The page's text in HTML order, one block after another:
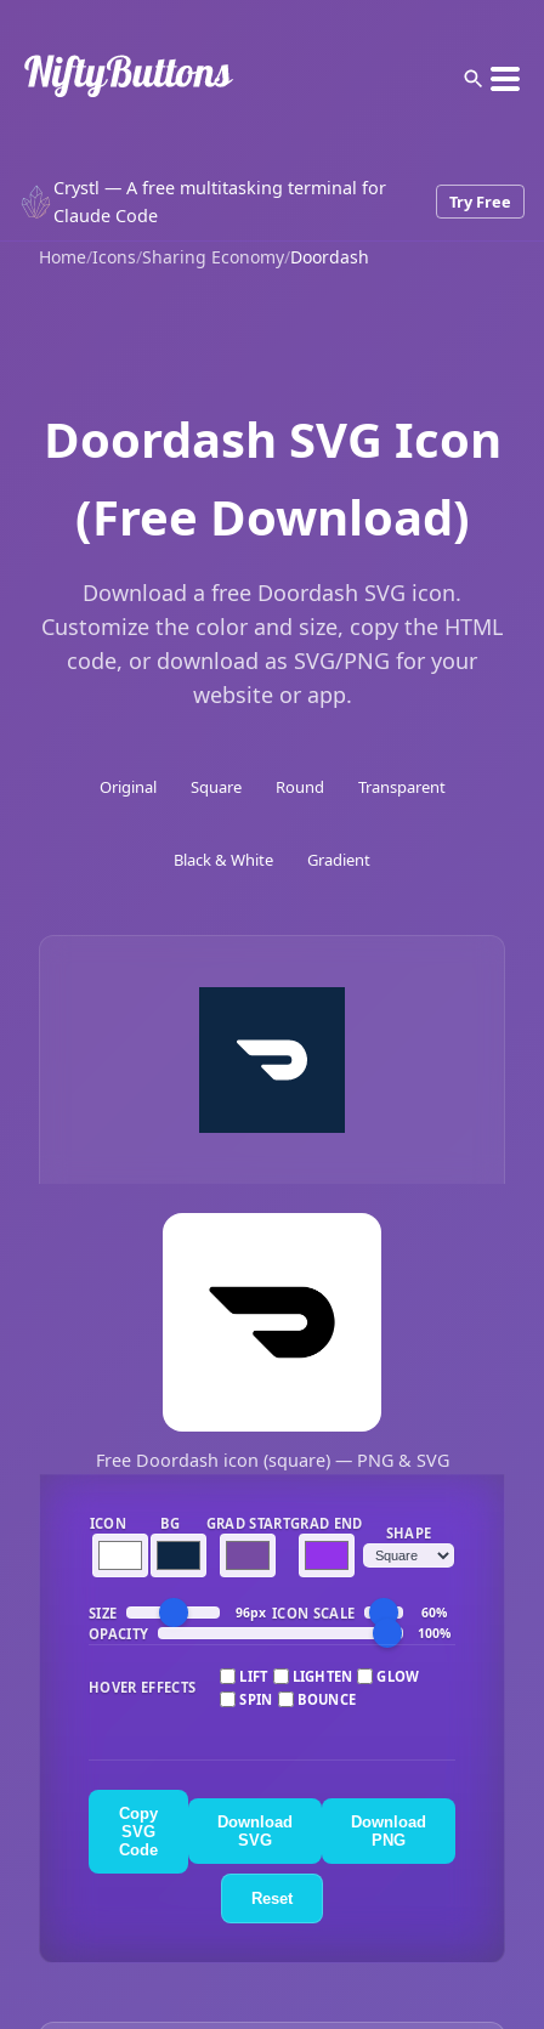
Crystl — A free multitasking terminal for
Claude Code
Try Free
Home/Icons/Sharing Economy/Doordash
Doordash SVG Icon
(Free Download)
Download a free Doordash SVG icon.
Customize the color and size, copy the HTML
code, or download as SVG/PNG for your
website or app.
Original Square Round Transparent
Black & White Gradient
Free Doordash icon (square) — PNG & SVG
ICON BG GRAD STARTGRAD END
SHAPE
SIZE 96px ICON SCALE 60%
OPACITY 100%
HOVER EFFECTS
LIFT LIGHTEN
GLOW
SPIN
BOUNCE
Copy
SVG
Code
Download
SVG
Download
PNG
Reset